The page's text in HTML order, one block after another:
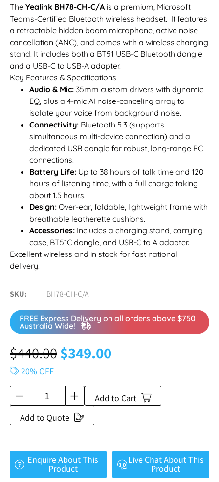
The Yealink BH78-CH-C/A is a premium, Microsoft
Teams-Certified Bluetooth wireless headset. It features
a retractable hidden boom microphone, active noise
cancellation (ANC), and comes with a wireless charging
stand. It includes both a BT51 USB-C Bluetooth dongle
and a USB-C to USB-A adapter.
Key Features & Specifications
Audio & Mic: 35mm custom drivers with dynamic
EQ, plus a 4-mic AI noise-canceling array to
isolate your voice from background noise.
Connectivity: Bluetooth 5.3 (supports
simultaneous multi-device connection) and a
dedicated USB dongle for robust, long-range PC
connections.
Battery Life: Up to 38 hours of talk time and 120
hours of listening time, with a full charge taking
about 1.5 hours.
Design: Over-ear, foldable, lightweight frame with
breathable leatherette cushions.
Accessories: Includes a charging stand, carrying
case, BT51C dongle, and USB-C to A adapter.
Excellent wireless and in stock for fast national
delivery.
SKU BH78-CH-C/A
FREE Express Delivery on all orders above $750
Australia Wide!
$440.00$349.00
20% OFF
Add to Cart
Add to Quote
Enquire About This
Product
Live Chat About This
Product